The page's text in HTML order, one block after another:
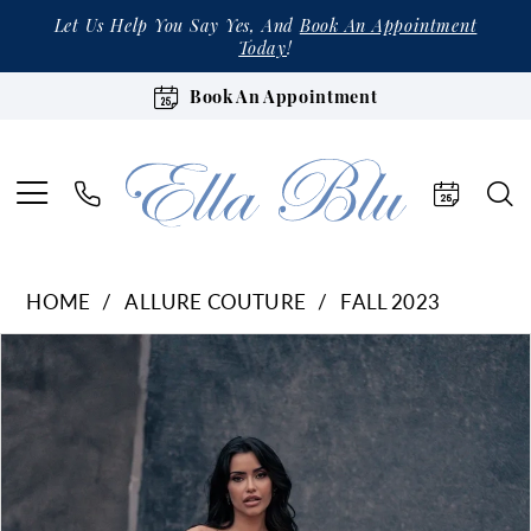
Let Us Help You Say Yes, AndBook An Appointment
Today!
Book An Appointment
HOME ALLURE COUTURE
FALL 2023
Products
Views
Carousel
Skip
to
end
Pause Autoplay
Previous Slide
Next Slide
1